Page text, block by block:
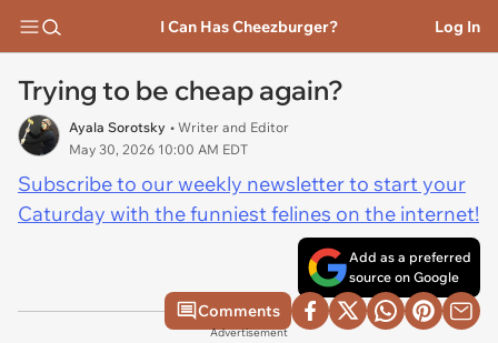
I Can Has Cheezburger? Log In
Trying to be cheap again?
Ayala Sorotsky • Writer and Editor
May 30, 2026 10:00 AM EDT
Subscribe to our weekly newsletter to start your
Caturday with the funniest felines on the internet!
Add as a preferred
source on Google
Comments
Advertisement